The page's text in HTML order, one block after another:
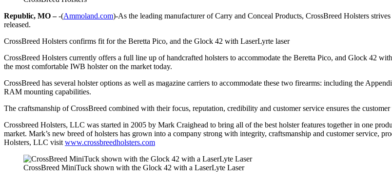
Republic, MO –-(Ammoland.com)-As the leading manufacturer of Carry and Conceal Products, CrossBreed Holsters
released.
CrossBreed Holsters confirms fit for the Beretta Pico, and the Glock 42 with LaserLyrte laser
CrossBreed Holsters currently offers a full line up of handcrafted holsters to accommodate the Beretta Pico, and Glock 42
the most comfortable IWB holster on the market today.
CrossBreed has several holster options as well as magazine carriers to accommodate these two firearms: including the
RAM mounting capabilities.
The craftsmanship of CrossBreed combined with their focus, reputation, credibility and customer service ensures the
Crossbreed Holsters, LLC was started in 2005 by Mark Craighead to bring all of the best holster features together in one
market. Mark’s new breed of holsters has grown into a company strong with integrity, craftsmanship and customer service,
Holsters, LLC visit www.crossbreedholsters.com
CrossBreed MiniTuck shown with the Glock 42 with a LaserLyte Laser